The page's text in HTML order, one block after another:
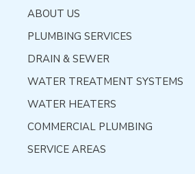
ABOUT US
PLUMBING SERVICES
DRAIN & SEWER
WATER TREATMENT SYSTEMS
WATER HEATERS
COMMERCIAL PLUMBING
SERVICE AREAS